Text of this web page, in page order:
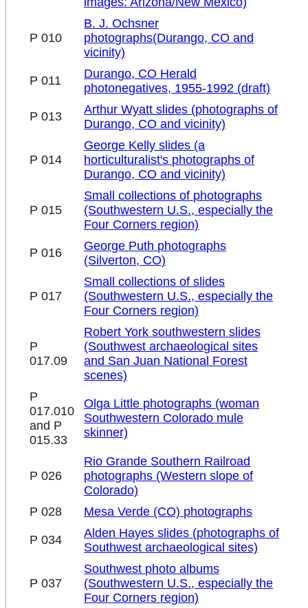
P 010
B. J. Ochsner
photographs(Durango, CO and
vicinity)
P 011
Durango, CO Herald
photonegatives, 1955-1992 (draft)
P 013
Arthur Wyatt slides (photographs of
Durango, CO and vicinity)
P 014
George Kelly slides (a
horticulturalist's photographs of
Durango, CO and vicinity)
P 015
Small collections of photographs
(Southwestern U.S., especially the
Four Corners region)
P 016
George Puth photographs
(Silverton, CO)
P 017
Small collections of slides
(Southwestern U.S., especially the
Four Corners region)
P
017.09
Robert York southwestern slides
(Southwest archaeological sites
and San Juan National Forest
scenes)
P
017.010
and P
015.33
Olga Little photographs (woman
Southwestern Colorado mule
skinner)
P 026
Rio Grande Southern Railroad
photographs (Western slope of
Colorado)
P 028
Mesa Verde (CO) photographs
P 034
Alden Hayes slides (photographs of
Southwest archaeological sites)
P 037
Southwest photo albums
(Southwestern U.S., especially the
Four Corners region)